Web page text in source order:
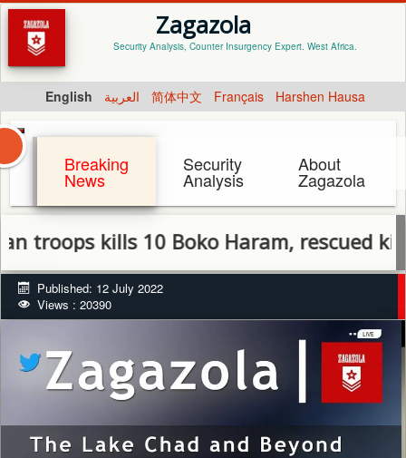
Zagazola
Security Analysis, Counter Insurgency Expert. West Africa.
English العربية 简体中文 Français Harshen Hausa
Breaking
News
Security
Analysis
About
Zagazola
kills 10 Boko Haram, rescued
Published: 12 July 2022
Views : 20390